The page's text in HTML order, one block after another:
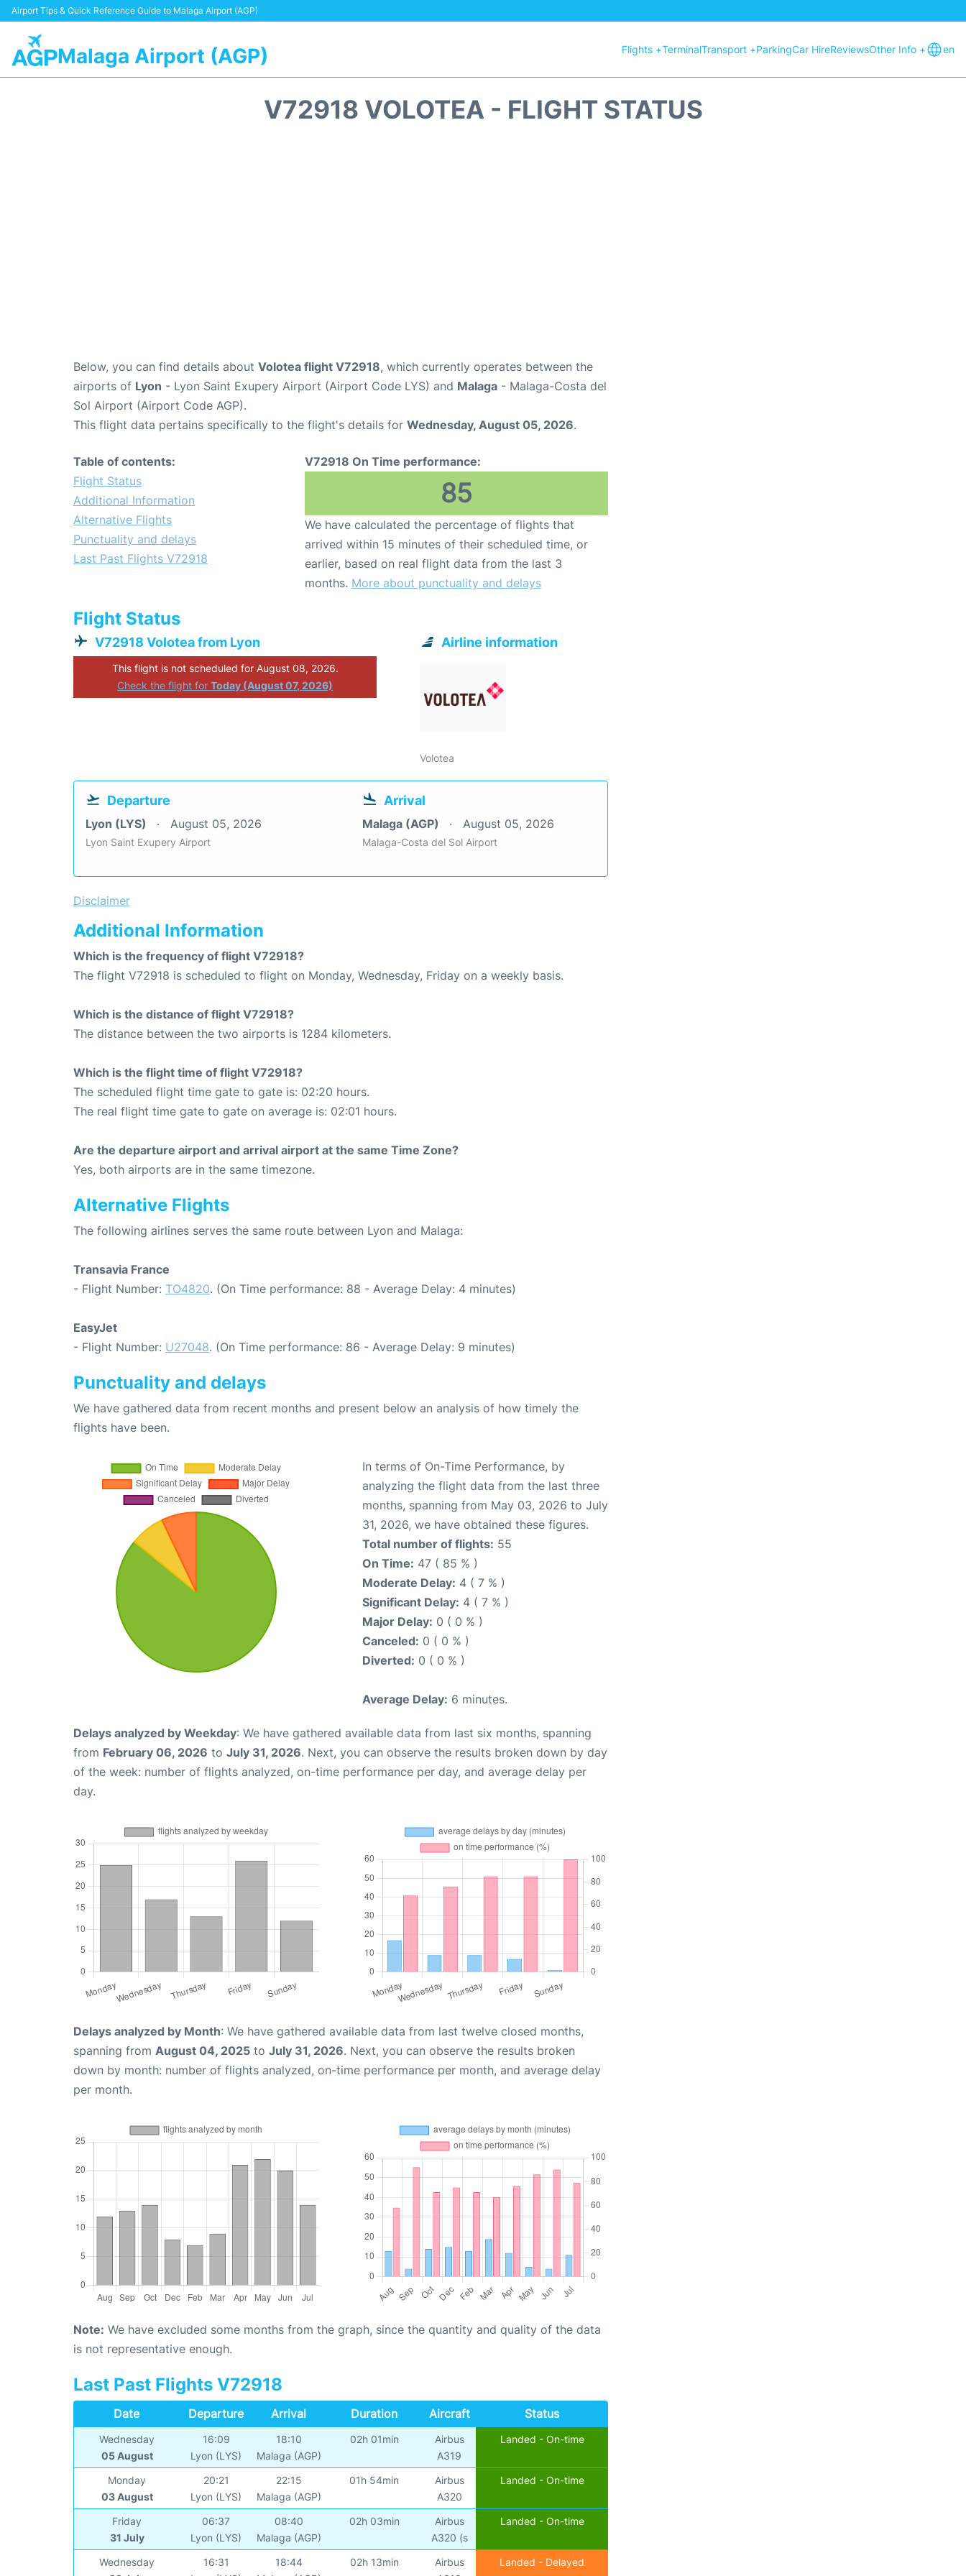
Airport Tips & Quick Reference Guide to Malaga Airport (AGP)
Malaga Airport (AGP) Flights +TerminalTransport +ParkingCar HireReviewsOther Info + en
V72918 VOLOTEA - FLIGHT STATUS
Below, you can find details about Volotea flight V72918, which currently operates between the
airports of Lyon - Lyon Saint Exupery Airport (Airport Code LYS) and Malaga - Malaga-Costa del
Sol Airport (Airport Code AGP).
This flight data pertains specifically to the flight's details for Wednesday, August 05, 2026.
Table of contents:
Flight Status
Additional Information
Alternative Flights
Punctuality and delays
Last Past Flights V72918
V72918 On Time performance:
85
We have calculated the percentage of flights that
arrived within 15 minutes of their scheduled time, or
earlier, based on real flight data from the last 3
months. More about punctuality and delays
Flight Status
V72918 Volotea from Lyon
This flight is not scheduled for August 08, 2026.
Check the flight forToday (August 07, 2026)
Airline information
Volotea
Departure
Lyon (LYS) August 05, 2026
Lyon Saint Exupery Airport
Arrival
Malaga (AGP) August 05, 2026
Malaga-Costa del Sol Airport
Disclaimer
Additional Information
Which is the frequency of flight V72918?
The flight V72918 is scheduled to flight on Monday, Wednesday, Friday on a weekly basis.
Which is the distance of flight V72918?
The distance between the two airports is 1284 kilometers.
Which is the flight time of flight V72918?
The scheduled flight time gate to gate is: 02:20 hours.
The real flight time gate to gate on average is: 02:01 hours.
Are the departure airport and arrival airport at the same Time Zone?
Yes, both airports are in the same timezone.
Alternative Flights
The following airlines serves the same route between Lyon and Malaga:
Transavia France
- Flight Number: TO4820. (On Time performance: 88 - Average Delay: 4 minutes)
EasyJet
- Flight Number: U27048. (On Time performance: 86 - Average Delay: 9 minutes)
Punctuality and delays
We have gathered data from recent months and present below an analysis of how timely the
flights have been.
In terms of On-Time Performance, by
analyzing the flight data from the last three
months, spanning from May 03, 2026 to July
31, 2026, we have obtained these figures.
Total number of flights: 55
On Time: 47 ( 85 % )
Moderate Delay: 4 ( 7 % )
Significant Delay: 4 ( 7 % )
Major Delay: 0 ( 0 % )
Canceled: 0 ( 0 % )
Diverted: 0 ( 0 % )
Average Delay: 6 minutes.
Delays analyzed by Weekday: We have gathered available data from last six months, spanning
from February 06, 2026 to July 31, 2026. Next, you can observe the results broken down by day
of the week: number of flights analyzed, on-time performance per day, and average delay per
day.
Delays analyzed by Month: We have gathered available data from last twelve closed months,
spanning from August 04, 2025 to July 31, 2026. Next, you can observe the results broken
down by month: number of flights analyzed, on-time performance per month, and average delay
per month.
Note: We have excluded some months from the graph, since the quantity and quality of the data
is not representative enough.
Last Past Flights V72918
Date Departure Arrival Duration Aircraft Status
Wednesday
05 August
16:09
Lyon (LYS)
18:10
Malaga (AGP)
02h 01min
Airbus
A319
Landed - On-time
Monday
03 August
20:21
Lyon (LYS)
22:15
Malaga (AGP)
01h 54min
Airbus
A320
Landed - On-time
Friday
31 July
06:37
Lyon (LYS)
08:40
Malaga (AGP)
02h 03min
Airbus
A320 (s
Landed - On-time
Wednesday
16:31
18:44
02h 13min
Airbus
Landed - Delayed